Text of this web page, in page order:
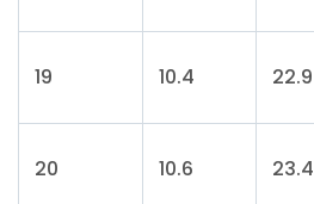
19 10.4 22.9
20 10.6 23.4